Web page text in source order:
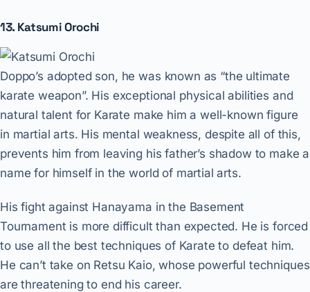
13. Katsumi Orochi
Doppo’s adopted son, he was known as “the ultimate
karate weapon”. His exceptional physical abilities and
natural talent for Karate make him a well-known figure
in martial arts. His mental weakness, despite all of this,
prevents him from leaving his father’s shadow to make a
name for himself in the world of martial arts.
His fight against Hanayama in the Basement
Tournament is more difficult than expected. He is forced
to use all the best techniques of Karate to defeat him.
He can’t take on Retsu Kaio, whose powerful techniques
are threatening to end his career.